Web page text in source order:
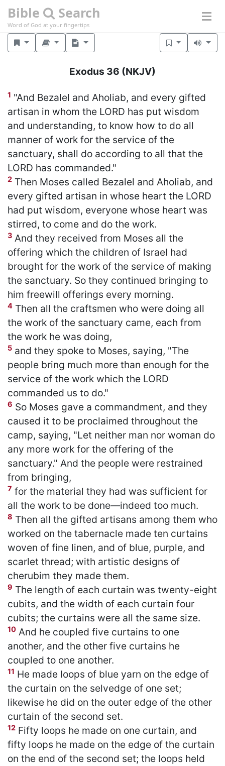
Bible Search
Word of God at your fingertips
Exodus 36 (NKJV)
1 "And Bezalel and Aholiab, and every gifted
artisan in whom the LORD has put wisdom
and understanding, to know how to do all
manner of work for the service of the
sanctuary, shall do according to all that the
LORD has commanded."
2 Then Moses called Bezalel and Aholiab, and
every gifted artisan in whose heart the LORD
had put wisdom, everyone whose heart was
stirred, to come and do the work.
3 And they received from Moses all the
offering which the children of Israel had
brought for the work of the service of making
the sanctuary. So they continued bringing to
him freewill offerings every morning.
4 Then all the craftsmen who were doing all
the work of the sanctuary came, each from
the work he was doing,
5 and they spoke to Moses, saying, "The
people bring much more than enough for the
service of the work which the LORD
commanded us to do."
6 So Moses gave a commandment, and they
caused it to be proclaimed throughout the
camp, saying, "Let neither man nor woman do
any more work for the offering of the
sanctuary." And the people were restrained
from bringing,
7 for the material they had was sufficient for
all the work to be done—indeed too much.
8 Then all the gifted artisans among them who
worked on the tabernacle made ten curtains
woven of fine linen, and of blue, purple, and
scarlet thread; with artistic designs of
cherubim they made them.
9 The length of each curtain was twenty-eight
cubits, and the width of each curtain four
cubits; the curtains were all the same size.
10 And he coupled five curtains to one
another, and the other five curtains he
coupled to one another.
11 He made loops of blue yarn on the edge of
the curtain on the selvedge of one set;
likewise he did on the outer edge of the other
curtain of the second set.
12 Fifty loops he made on one curtain, and
fifty loops he made on the edge of the curtain
on the end of the second set; the loops held